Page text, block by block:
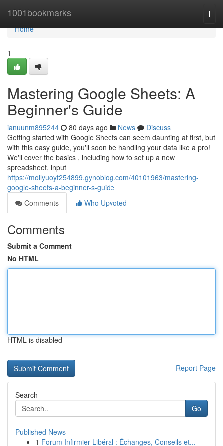
1001bookmarks
Home
Home
1
Mastering Google Sheets: A
Beginner's Guide
ianuunm895244 80 days ago News
Discuss
Getting started with Google Sheets can seem daunting at first, but
with this easy guide, you'll soon be handling your data like a pro!
We'll cover the basics , including how to set up a new
spreadsheet, input
https://mollyuoyt254899.gynoblog.com/40101963/mastering-
google-sheets-a-beginner-s-guide
Comments
Who Upvoted
Comments
Submit a Comment
No HTML
HTML is disabled
Report Page
Search
Go
Published News
1 Forum Infirmier Libéral : Échanges, Conseils et...